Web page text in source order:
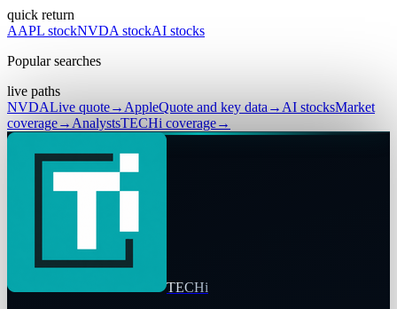
quick return
AAPL stockNVDA stockAI stocks
Popular searches
live paths
NVDALive quote→ AppleQuote and key data → AI stocksMarket
coverage→ AnalystsTECHi coverage→
TECHi